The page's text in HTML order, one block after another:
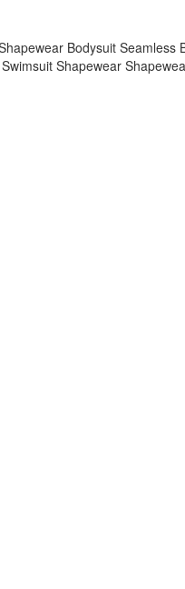
BodysuitSeamless
Swimsuit Shapewear